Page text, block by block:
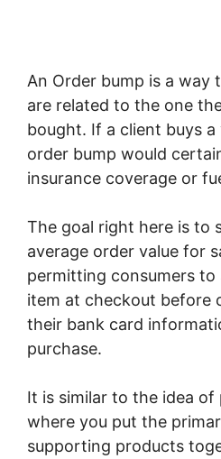
An Order bump is a way
are related to the one
bought. If a client buys
order bump would
insurance coverage or
The goal right here is to
average order value for
permitting consumers to
item at checkout before
their bank card
purchase.
It is similar to the idea
where you put the
supporting products